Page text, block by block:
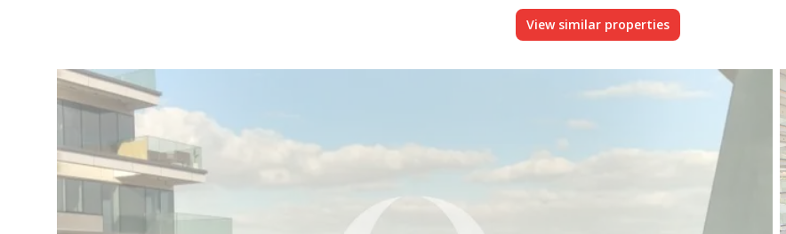
View similar properties